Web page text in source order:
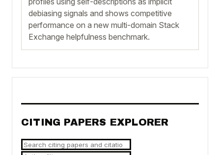
debiasing signals and shows competitive
performance on a new multi-domain Stack
Exchange helpfulness benchmark.
CITING PAPERS EXPLORER